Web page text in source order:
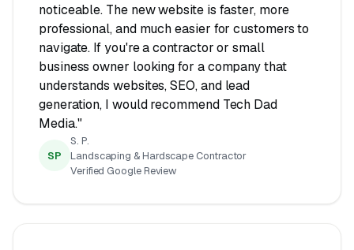
noticeable. The new website is faster, more
professional, and much easier for customers to
navigate. If you're a contractor or small
business owner looking for a company that
understands websites, SEO, and lead
generation, I would recommend Tech Dad
Media."
SP
S. P.
Landscaping & Hardscape Contractor
Verified Google Review